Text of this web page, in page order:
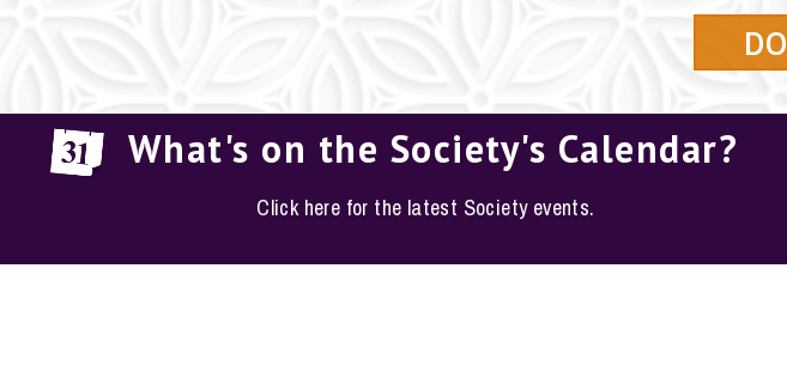
What's on the Society's Calendar?
Click here for the latest Society events.